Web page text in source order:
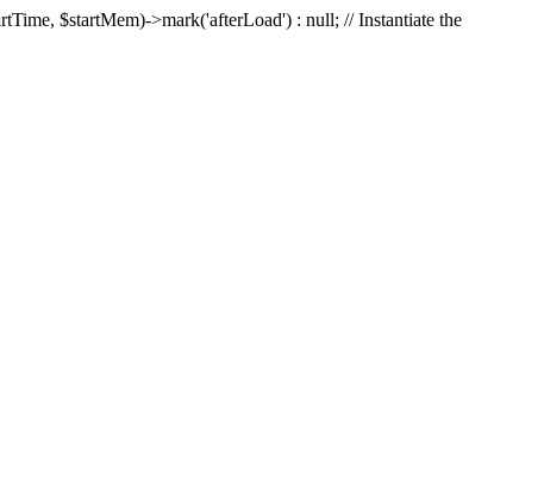
$startMem)->mark('afterLoad') : null; // Instantiate the